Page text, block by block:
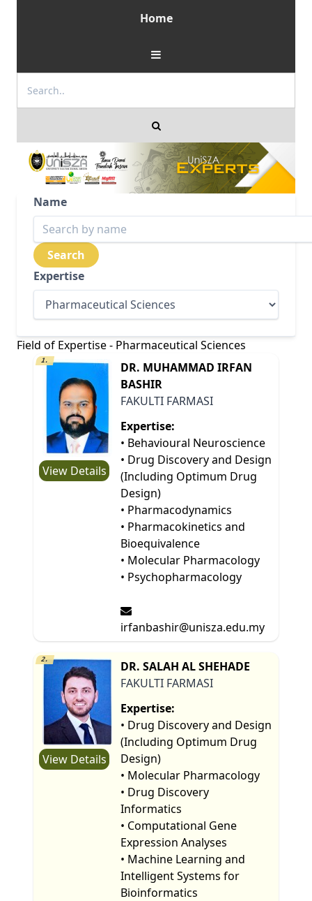
Home
Name
Expertise
Field of Expertise - Pharmaceutical Sciences
1.
View Details
DR. MUHAMMAD IRFAN
BASHIR
FAKULTI FARMASI
Expertise:
• Behavioural Neuroscience
• Drug Discovery and Design
(Including Optimum Drug
Design)
• Pharmacodynamics
• Pharmacokinetics and
Bioequivalence
• Molecular Pharmacology
• Psychopharmacology
irfanbashir@unisza.edu.my
2.
View Details
DR. SALAH AL SHEHADE
FAKULTI FARMASI
Expertise:
• Drug Discovery and Design
(Including Optimum Drug
Design)
• Molecular Pharmacology
• Drug Discovery
Informatics
• Computational Gene
Expression Analyses
• Machine Learning and
Intelligent Systems for
Bioinformatics